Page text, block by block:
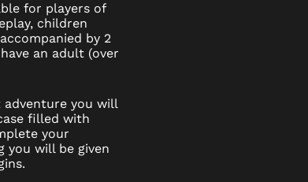
for players of
children
by 2
an adult (over
adventure you will
filled with
your
you will be given